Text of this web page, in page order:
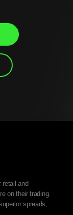
retail and
on their trading.
spreads,